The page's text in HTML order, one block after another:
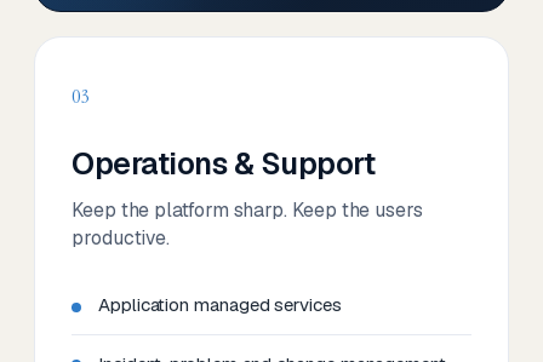
03
Operations & Support
Keep the platform sharp. Keep the users
productive.
Application managed services